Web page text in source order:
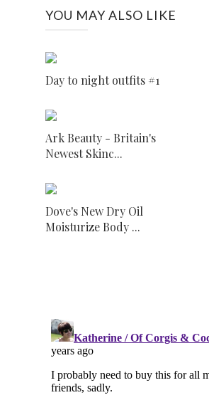
YOU MAY ALSO LIKE
Day to night outfits #1
Ark Beauty - Britain's
Newest Skinc...
Dove's New Dry Oil
Moisturize Body ...